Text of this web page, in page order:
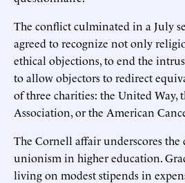
The conflict culminated in a July
agreed to recognize not only
ethical objections, to end the
to allow objectors to redirect
of three charities: the United Way,
Association, or the American
The Cornell affair underscores the
unionism in higher education.
living on modest stipends in